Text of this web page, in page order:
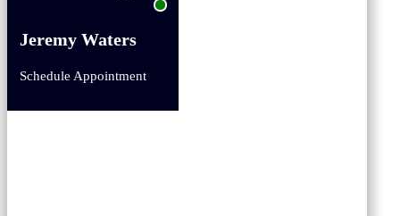
Jeremy Waters
Schedule Appointment